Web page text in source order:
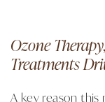
Ozone
Treatments
A key reason